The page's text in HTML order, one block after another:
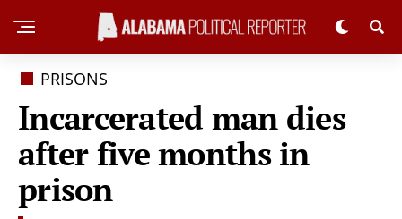
PRISONS
Incarcerated man dies
after five months in
prison